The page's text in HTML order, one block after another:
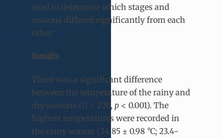
used to determine which stages and
seasons differed significantly from each
other.
Results
There was a significant difference
between the temperature of the rainy and
dry seasons (U = 270, p < 0.001). The
highest temperatures were recorded in
the rainy season (24.85 ± 0.98 °C; 23.4-